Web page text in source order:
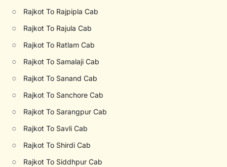
○ Rajkot To Rajpipla Cab
○ Rajkot To Rajula Cab
○ Rajkot To Ratlam Cab
○ Rajkot To Samalaji Cab
○ Rajkot To Sanand Cab
○ Rajkot To Sanchore Cab
○ Rajkot To Sarangpur Cab
○ Rajkot To Savli Cab
○ Rajkot To Shirdi Cab
○ Rajkot To Siddhpur Cab